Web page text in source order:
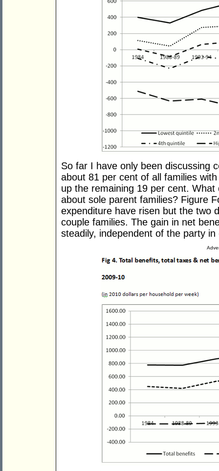
So far I have only been discussing
about 81 per cent of all families
up the remaining 19 per cent.
about sole parent families? Figure
expenditure have risen but the two
couple families. The gain in net
steadily, independent of the party